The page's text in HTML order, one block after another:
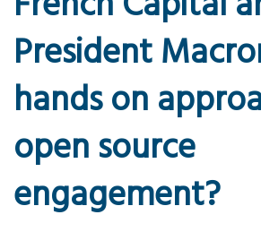
President
hands on
open source
engagement?